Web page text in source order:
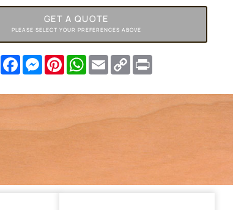
GET A QUOTE
PLEASE SELECT YOUR PREFERENCES ABOVE
FacebookMessenger
PinterestWhatsApp
EmailCopy
Link
Print